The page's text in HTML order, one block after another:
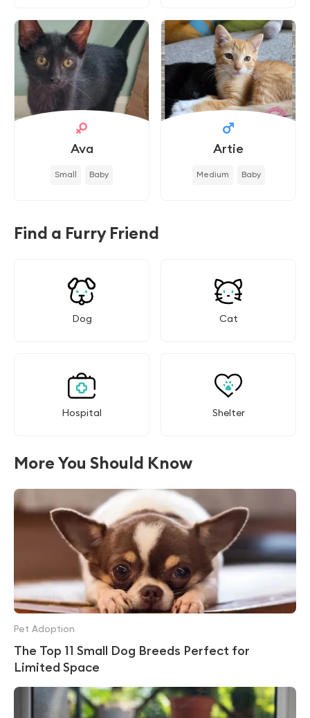
Ava
Small Baby
Artie
Medium Baby
Find a Furry Friend
Dog Cat
Hospital Shelter
More You Should Know
The Top 11 Small Dog Breeds Perfect for
Limited Space
Pet Adoption